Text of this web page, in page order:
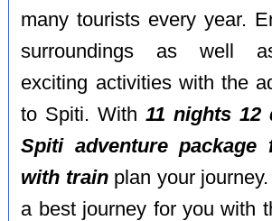
many tourists every year.
surroundings as well
exciting activities with the
to Spiti. With11 nights 12
Spiti adventure package
with trainplan your
a best journey for you with